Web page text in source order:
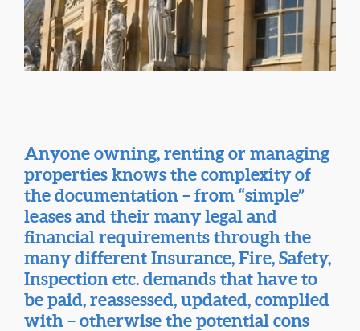
Anyone owning, renting or managing
properties knows the complexity of
the documentation – from “simple”
leases and their many legal and
financial requirements through the
many different Insurance, Fire, Safety,
Inspection etc. demands that have to
be paid, reassessed, updated, complied
with – otherwise the potential cons